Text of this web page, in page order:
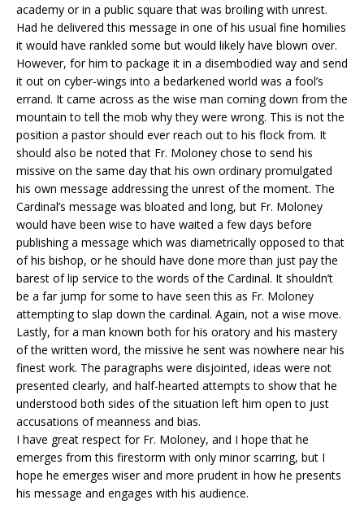
academy or in a public square that was broiling with unrest.
Had he delivered this message in one of his usual fine homilies
it would have rankled some but would likely have blown over.
However, for him to package it in a disembodied way and send
it out on cyber-wings into a bedarkened world was a fool’s
errand. It came across as the wise man coming down from the
mountain to tell the mob why they were wrong. This is not the
position a pastor should ever reach out to his flock from. It
should also be noted that Fr. Moloney chose to send his
missive on the same day that his own ordinary promulgated
his own message addressing the unrest of the moment. The
Cardinal’s message was bloated and long, but Fr. Moloney
would have been wise to have waited a few days before
publishing a message which was diametrically opposed to that
of his bishop, or he should have done more than just pay the
barest of lip service to the words of the Cardinal. It shouldn’t
be a far jump for some to have seen this as Fr. Moloney
attempting to slap down the cardinal. Again, not a wise move.
Lastly, for a man known both for his oratory and his mastery
of the written word, the missive he sent was nowhere near his
finest work. The paragraphs were disjointed, ideas were not
presented clearly, and half-hearted attempts to show that he
understood both sides of the situation left him open to just
accusations of meanness and bias.
I have great respect for Fr. Moloney, and I hope that he
emerges from this firestorm with only minor scarring, but I
hope he emerges wiser and more prudent in how he presents
his message and engages with his audience.